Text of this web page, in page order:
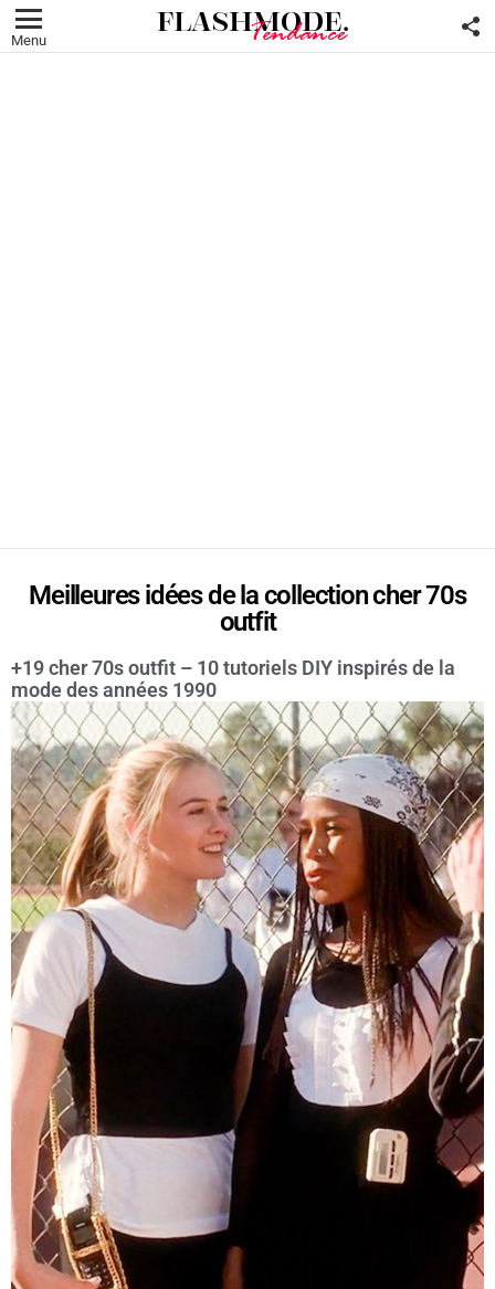
Menu
Meilleures idées de la collection cher 70s
outfit
+19 cher 70s outfit – 10 tutoriels DIY inspirés de la
mode des années 1990